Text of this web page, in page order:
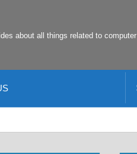
about all things related to